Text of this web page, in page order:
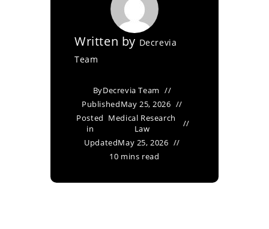
Written by Decrevia
Team
ByDecrevia Team
PublishedMay 25, 2026
Posted
in
Medical Research
Law
UpdatedMay 25, 2026
10 mins read